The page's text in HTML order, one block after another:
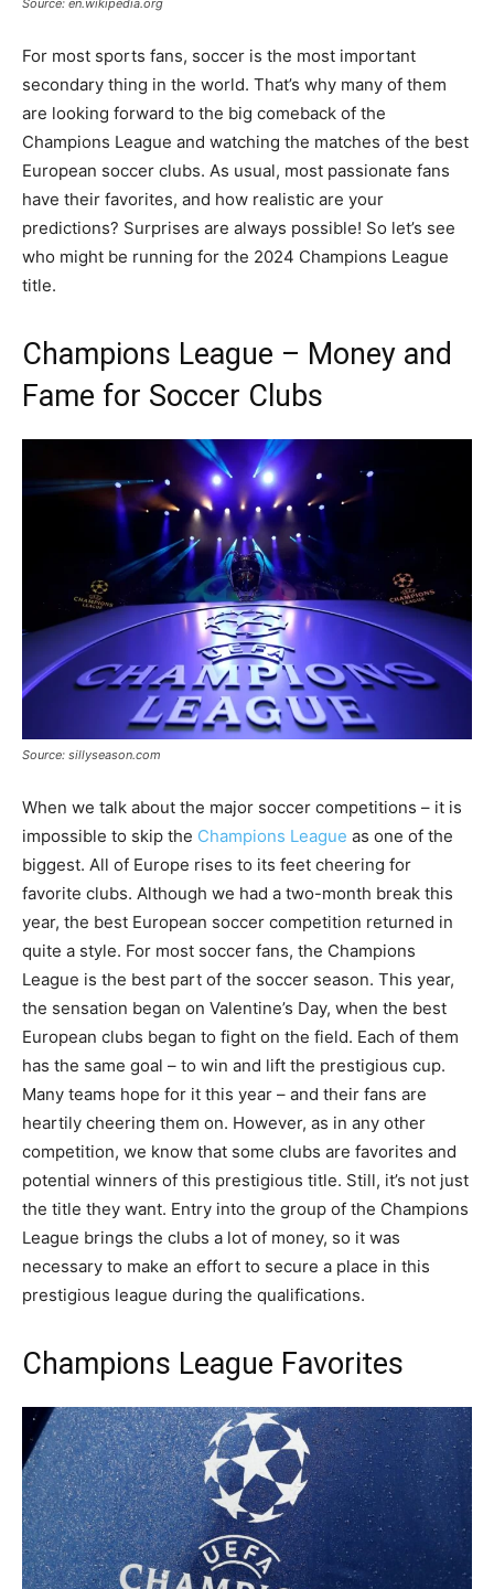
Source: en.wikipedia.org
For most sports fans, soccer is the most important
secondary thing in the world. That’s why many of them
are looking forward to the big comeback of the
Champions League and watching the matches of the best
European soccer clubs. As usual, most passionate fans
have their favorites, and how realistic are your
predictions? Surprises are always possible! So let’s see
who might be running for the 2024 Champions League
title.
Champions League – Money and
Fame for Soccer Clubs
Source: sillyseason.com
When we talk about the major soccer competitions – it is
impossible to skip the Champions League as one of the
biggest. All of Europe rises to its feet cheering for
favorite clubs. Although we had a two-month break this
year, the best European soccer competition returned in
quite a style. For most soccer fans, the Champions
League is the best part of the soccer season. This year,
the sensation began on Valentine’s Day, when the best
European clubs began to fight on the field. Each of them
has the same goal – to win and lift the prestigious cup.
Many teams hope for it this year – and their fans are
heartily cheering them on. However, as in any other
competition, we know that some clubs are favorites and
potential winners of this prestigious title. Still, it’s not just
the title they want. Entry into the group of the Champions
League brings the clubs a lot of money, so it was
necessary to make an effort to secure a place in this
prestigious league during the qualifications.
Champions League Favorites